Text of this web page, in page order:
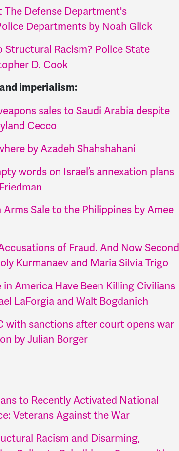
Defense Department's
Departments by Noah Glick
Structural Racism? Police State
D. Cook
imperialism:
sales to Saudi Arabia despite
Cecco
by Azadeh Shahshahani
words on Israel’s annexation plans
Sale to the Philippines by Amee
of Fraud. And Now Second
Kurmanaev and Maria Silvia Trigo
in America Have Been Killing Civilians
LaForgia and Walt Bogdanich
with sanctions after court opens war
by Julian Borger
to Recently Activated National
Veterans Against the War
Racism and Disarming,